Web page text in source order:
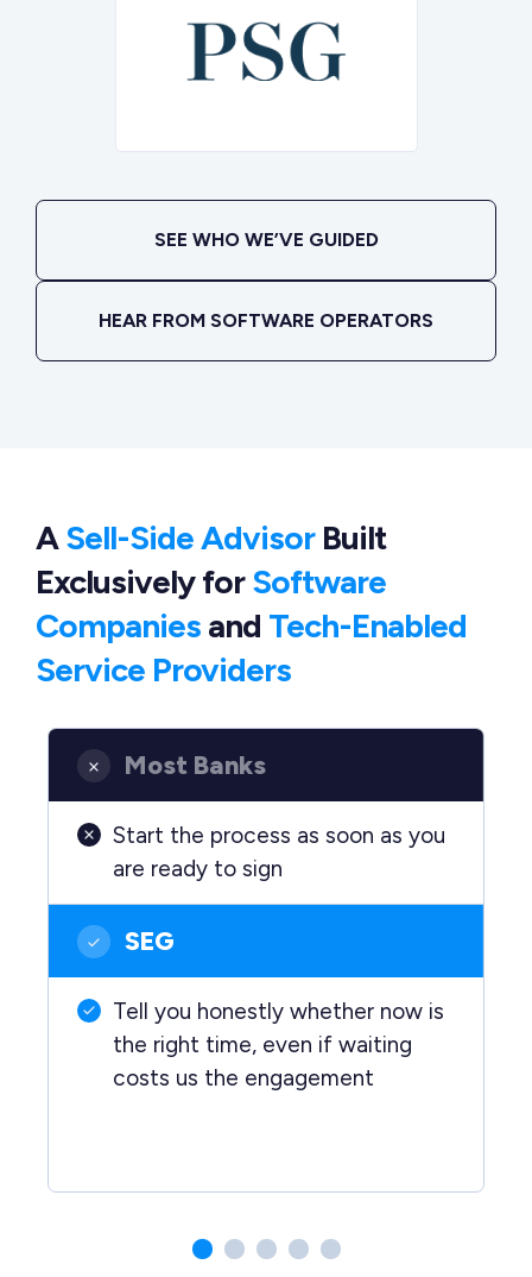
SEE WHO WE’VE GUIDED
HEAR FROM SOFTWARE OPERATORS
ASell-Side AdvisorBuilt
ExclusivelyforSoftware
Companies and Tech-Enabled
Service Providers
Most Banks
Start the process as soon as you
are ready to sign
SEG
Tell you honestly whether now is
the right time, even if waiting
costs us the engagement